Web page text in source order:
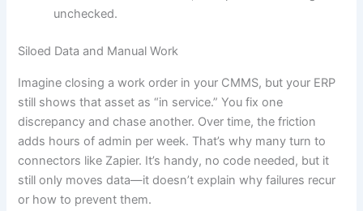
unchecked.
Siloed Data and Manual Work
Imagine closing a work order in your CMMS, but your ERP
still shows that asset as “in service.” You fix one
discrepancy and chase another. Over time, the friction
adds hours of admin per week. That’s why many turn to
connectors like Zapier. It’s handy, no code needed, but it
still only moves data—it doesn’t explain why failures recur
or how to prevent them.